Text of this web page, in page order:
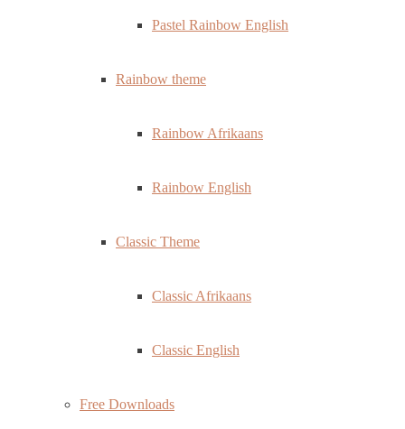
Pastel Rainbow English
Rainbow theme
Rainbow Afrikaans
Rainbow English
Classic Theme
Classic Afrikaans
Classic English
Free Downloads